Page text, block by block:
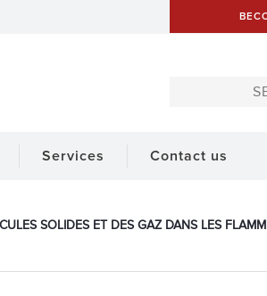
Services Contact us
SOLIDES ET DES GAZ DANS LES